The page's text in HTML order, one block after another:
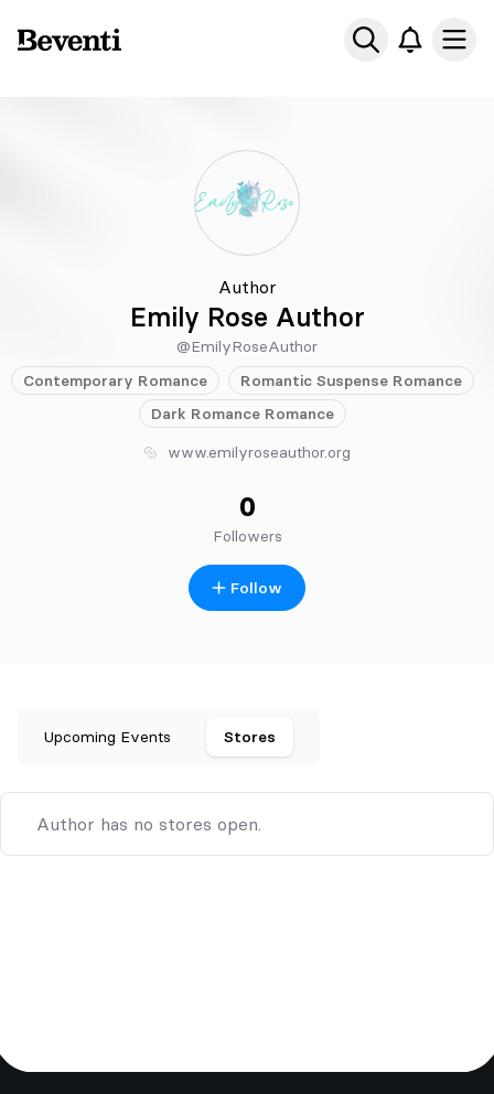
Beventi
Author
Emily Rose Author
@EmilyRoseAuthor
Contemporary Romance Romantic Suspense Romance
Dark Romance Romance
www.emilyroseauthor.org
0
Followers
Follow
Upcoming Events Stores
Author has no stores open.